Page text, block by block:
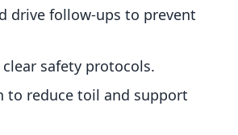
drive follow-ups to prevent
safety protocols.
to reduce toil and support